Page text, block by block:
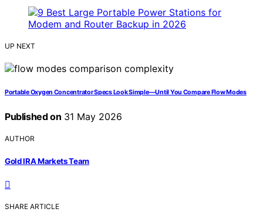
UP NEXT
Portable Oxygen Concentrator Specs Look Simple—Until You Compare Flow Modes
Published on 31 May 2026
AUTHOR
Gold IRA Markets Team
SHARE ARTICLE